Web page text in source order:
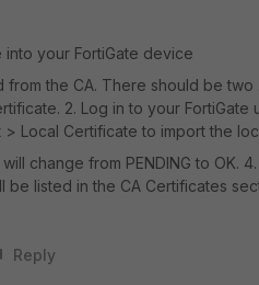
your FortiGate device
the CA. There should be
2. Log in to your FortiGate
> Local Certificate to import the
change from PENDING to OK.
be listed in the CA Certificates
Reply